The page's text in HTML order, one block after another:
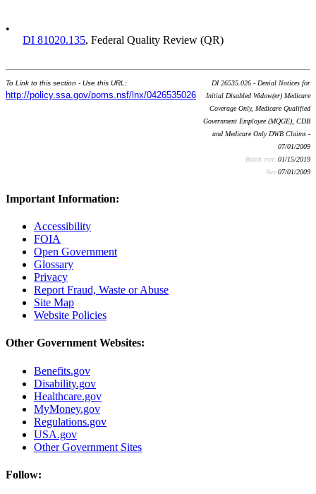
•
DI 81020.135, Federal Quality Review (QR)
To Link to this section - Use this URL:
http://policy.ssa.gov/poms.nsf/lnx/0426535026
DI 26535.026 - Denial Notices for
Initial Disabled Widow(er) Medicare
Coverage Only, Medicare Qualified
Government Employee (MQGE), CDB
and Medicare Only DWB Claims -
07/01/2009
Batch run: 01/15/2019
Rev:07/01/2009
Important Information:
Accessibility
FOIA
Open Government
Glossary
Privacy
Report Fraud, Waste or Abuse
Site Map
Website Policies
Other Government Websites:
Benefits.gov
Disability.gov
Healthcare.gov
MyMoney.gov
Regulations.gov
USA.gov
Other Government Sites
Follow: